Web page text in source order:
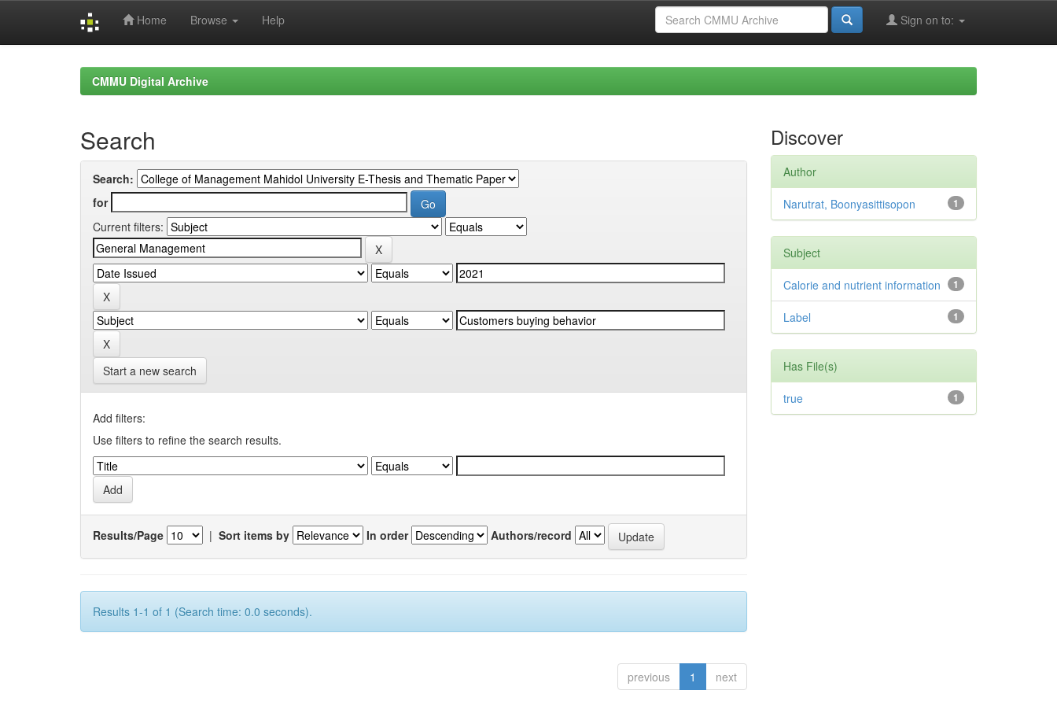
Home Browse Help Sign on to:
CMMU Digital Archive
Search
Search:
for
Current filters:
Start a new search
Add filters:
Use filters to refine the search results.
Results/Page | Sort items by In order Authors/record
Results 1-1 of 1 (Search time: 0.0 seconds).
previous 1 next
Discover
Author
1
Narutrat, Boonyasittisopon
Subject
1
Calorie and nutrient information
1
Label
Has File(s)
1
true